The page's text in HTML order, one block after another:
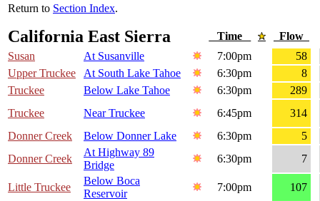
Return to Section Index.
California East Sierra Time
Flow
Susan
At Susanville 7:00pm
58
Upper Truckee
At South Lake Tahoe 6:30pm
8
Truckee
Below Lake Tahoe 6:30pm
289
Truckee
Near Truckee 6:45pm
314
Donner Creek
Below Donner Lake 6:30pm
5
Donner Creek
At Highway 89
Bridge
6:30pm 7
Little Truckee
Below Boca
Reservoir
7:00pm
107